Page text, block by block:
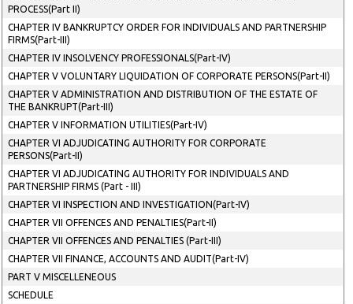
PROCESS(Part II)
CHAPTER IV BANKRUPTCY ORDER FOR INDIVIDUALS AND PARTNERSHIP
FIRMS(Part-III)
CHAPTER IV INSOLVENCY PROFESSIONALS(Part-IV)
CHAPTER V VOLUNTARY LIQUIDATION OF CORPORATE PERSONS(Part-II)
CHAPTER V ADMINISTRATION AND DISTRIBUTION OF THE ESTATE OF
THE BANKRUPT(Part-III)
CHAPTER V INFORMATION UTILITIES(Part-IV)
CHAPTER VI ADJUDICATING AUTHORITY FOR CORPORATE
PERSONS(Part-II)
CHAPTER VI ADJUDICATING AUTHORITY FOR INDIVIDUALS AND
PARTNERSHIP FIRMS (Part - III)
CHAPTER VI INSPECTION AND INVESTIGATION(Part-IV)
CHAPTER VII OFFENCES AND PENALTIES(Part-II)
CHAPTER VII OFFENCES AND PENALTIES (Part-III)
CHAPTER VII FINANCE, ACCOUNTS AND AUDIT(Part-IV)
PART V MISCELLENEOUS
SCHEDULE